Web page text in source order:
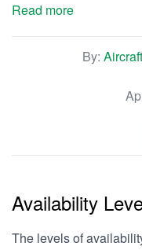
Read more
By:
Availability
The levels of